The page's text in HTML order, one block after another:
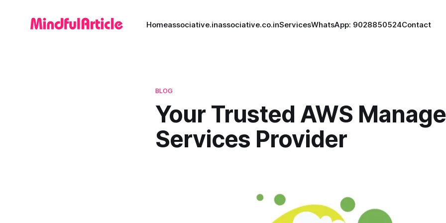
Homeassociative.inassociative.co.inServicesWhatsApp: 9028850524Contact
BLOG
Your Trusted AWS
Services Provider